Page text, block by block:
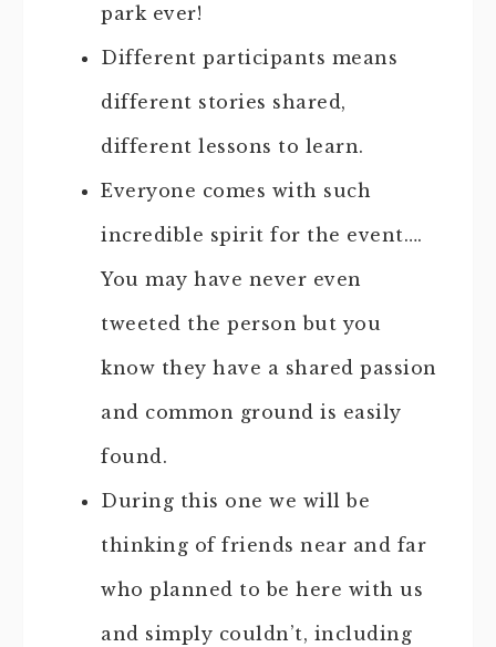
park ever!
Different participants means
different stories shared,
different lessons to learn.
Everyone comes with such
incredible spirit for the event….
You may have never even
tweeted the person but you
know they have a shared passion
and common ground is easily
found.
During this one we will be
thinking of friends near and far
who planned to be here with us
and simply couldn’t, including